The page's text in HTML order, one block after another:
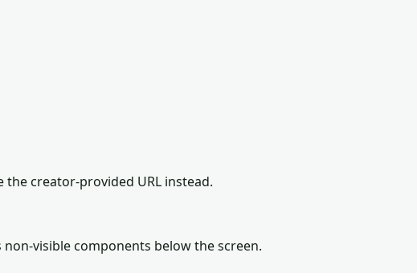
creator-provided URL instead.
visible components below the screen.